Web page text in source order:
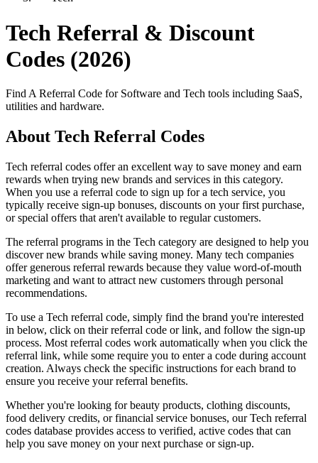
Tech Referral & Discount
Codes (2026)
Find A Referral Code for Software and Tech tools including SaaS,
utilities and hardware.
About Tech Referral Codes
Tech referral codes offer an excellent way to save money and earn
rewards when trying new brands and services in this category.
When you use a referral code to sign up for a tech service, you
typically receive sign-up bonuses, discounts on your first purchase,
or special offers that aren't available to regular customers.
The referral programs in the Tech category are designed to help you
discover new brands while saving money. Many tech companies
offer generous referral rewards because they value word-of-mouth
marketing and want to attract new customers through personal
recommendations.
To use a Tech referral code, simply find the brand you're interested
in below, click on their referral code or link, and follow the sign-up
process. Most referral codes work automatically when you click the
referral link, while some require you to enter a code during account
creation. Always check the specific instructions for each brand to
ensure you receive your referral benefits.
Whether you're looking for beauty products, clothing discounts,
food delivery credits, or financial service bonuses, ourTech referral
codes database provides access to verified, active codes that can
help you save money on your next purchase or sign-up.